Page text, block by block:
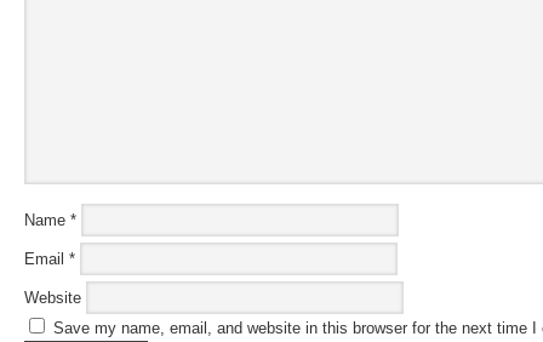
Name *
Email *
Website
Save my name, email, and website in this browser for the next time I